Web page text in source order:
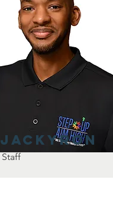
Jackyron
Staff